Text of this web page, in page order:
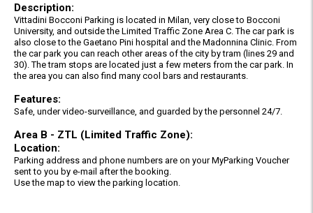
Description:
Vittadini Bocconi Parking is located in Milan, very close to Bocconi
University, and outside the Limited Traffic Zone Area C. The car park is
also close to the Gaetano Pini hospital and the Madonnina Clinic. From
the car park you can reach other areas of the city by tram (lines 29 and
30). The tram stops are located just a few meters from the car park. In
the area you can also find many cool bars and restaurants.
Features:
Safe, under video-surveillance, and guarded by the personnel 24/7.
Area B - ZTL (Limited Traffic Zone):
Location:
Parking address and phone numbers are on your MyParking Voucher
sent to you by e-mail after the booking.
Use the map to view the parking location.